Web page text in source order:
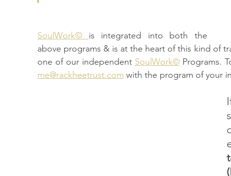
SoulWork© is integrated into both the
above programs & is at the heart of this kind of
one of our independent SoulWork©
me@rackheetrust.com with the program of your